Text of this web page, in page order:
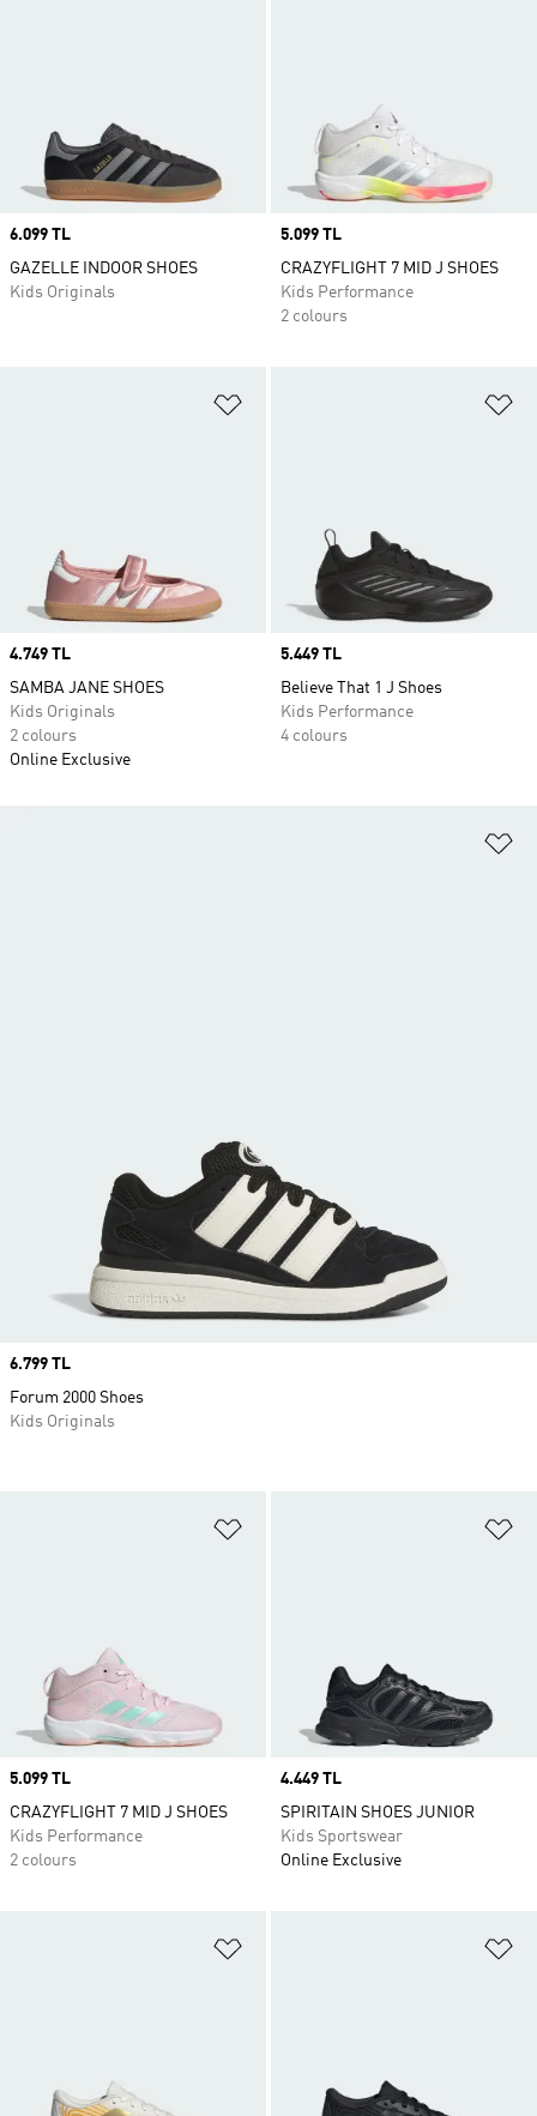
Price
6.099 TL
GAZELLE INDOOR SHOES
Kids Originals
Price
5.099 TL
CRAZYFLIGHT 7 MID J SHOES
Kids Performance
2 colours
Price
4.749 TL
SAMBA JANE SHOES
Kids Originals
2 colours
Online Exclusive
Price
5.449 TL
Believe That 1 J Shoes
Kids Performance
4 colours
Price
5.099 TL
CRAZYFLIGHT 7 MID J SHOES
Kids Performance
2 colours
Price
4.449 TL
SPIRITAIN SHOES JUNIOR
Kids Sportswear
Online Exclusive
Price
6.799 TL
Forum 2000 Shoes
Kids Originals